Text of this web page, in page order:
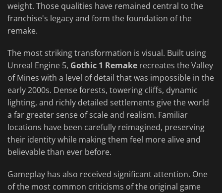
weight. Those qualities have remained central to the
franchise's legacy and form the foundation of the
remake.
The most striking transformation is visual. Built using
Unreal Engine 5, Gothic 1 Remake recreates the Valley
of Mines with a level of detail that was impossible in the
early 2000s. Dense forests, towering cliffs, dynamic
lighting, and richly detailed settlements give the world
a far greater sense of scale and realism. Familiar
locations have been carefully reimagined, preserving
their identity while making them feel more alive and
believable than ever before.
Gameplay has also received significant attention. One
of the most common criticisms of the original game